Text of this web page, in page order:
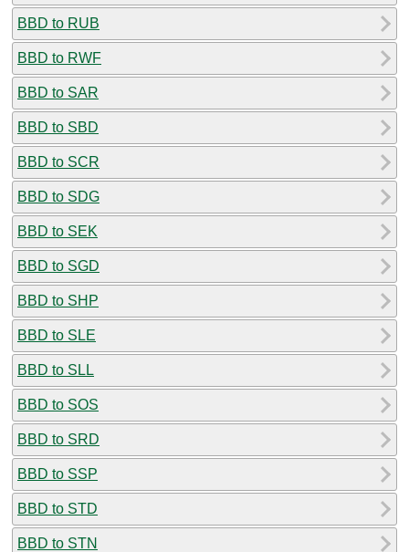
BBD to RUB
BBD to RWF
BBD to SAR
BBD to SBD
BBD to SCR
BBD to SDG
BBD to SEK
BBD to SGD
BBD to SHP
BBD to SLE
BBD to SLL
BBD to SOS
BBD to SRD
BBD to SSP
BBD to STD
BBD to STN